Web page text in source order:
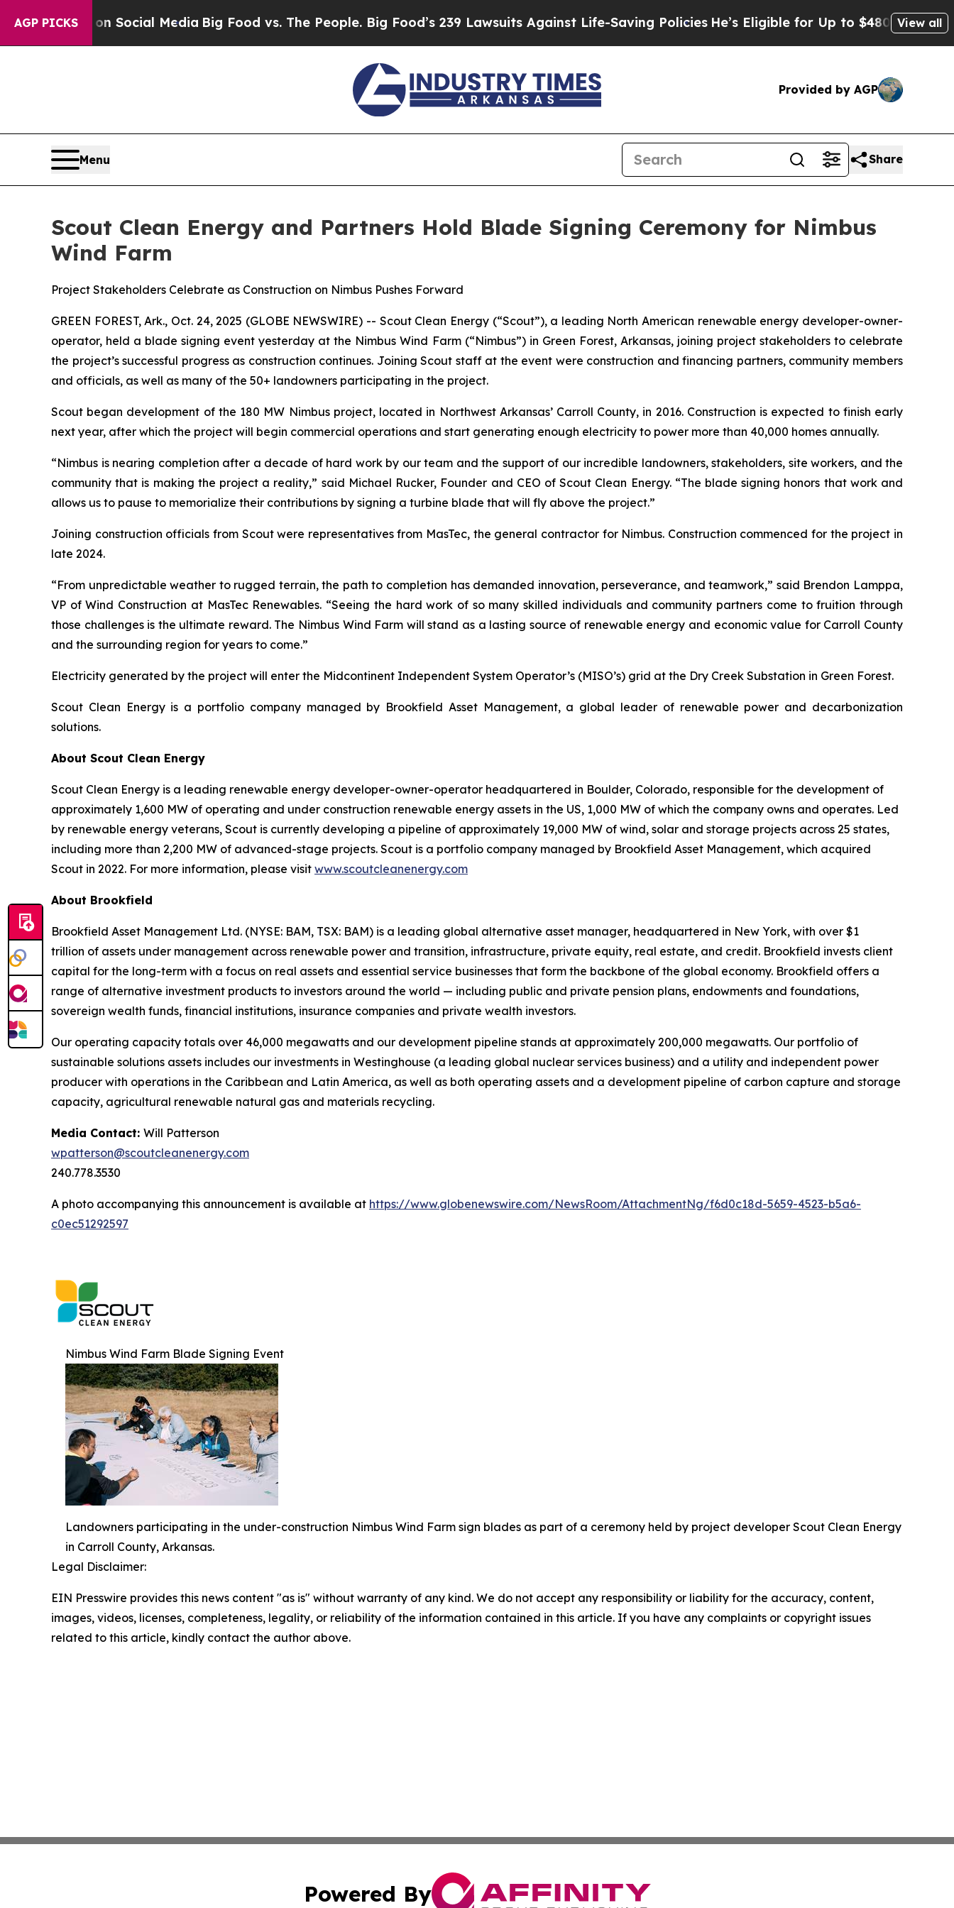
AGP PICKSon Social Media Big Food vs. The People. Big Food’s 239 Lawsuits Against Life-Saving PoliciesHe’s Eligible for Up to $480,000 AfterView all
Provided by AGP
Menu Share
Scout Clean Energy and Partners Hold Blade Signing Ceremony for Nimbus
Wind Farm
Project Stakeholders Celebrate as Construction on Nimbus Pushes Forward
GREEN FOREST, Ark., Oct. 24, 2025 (GLOBE NEWSWIRE) -- Scout Clean Energy (“Scout”), a leading North American renewable energy developer-owner-
operator, held a blade signing event yesterday at the Nimbus Wind Farm (“Nimbus”) in Green Forest, Arkansas, joining project stakeholders to celebrate
the project’s successful progress as construction continues. Joining Scout staff at the event were construction and financing partners, community members
and officials, as well as many of the 50+ landowners participating in the project.
Scout began development of the 180 MW Nimbus project, located in Northwest Arkansas’ Carroll County, in 2016. Construction is expected to finish early
next year, after which the project will begin commercial operations and start generating enough electricity to power more than 40,000 homes annually.
“Nimbus is nearing completion after a decade of hard work by our team and the support of our incredible landowners, stakeholders, site workers, and the
community that is making the project a reality,” said Michael Rucker, Founder and CEO of Scout Clean Energy. “The blade signing honors that work and
allows us to pause to memorialize their contributions by signing a turbine blade that will fly above the project.”
Joining construction officials from Scout were representatives from MasTec, the general contractor for Nimbus. Construction commenced for the project in
late 2024.
“From unpredictable weather to rugged terrain, the path to completion has demanded innovation, perseverance, and teamwork,” said Brendon Lamppa,
VP of Wind Construction at MasTec Renewables. “Seeing the hard work of so many skilled individuals and community partners come to fruition through
those challenges is the ultimate reward. The Nimbus Wind Farm will stand as a lasting source of renewable energy and economic value for Carroll County
and the surrounding region for years to come.”
Electricity generated by the project will enter the Midcontinent Independent System Operator’s (MISO’s) grid at the Dry Creek Substation in Green Forest.
Scout Clean Energy is a portfolio company managed by Brookfield Asset Management, a global leader of renewable power and decarbonization
solutions.
About Scout Clean Energy
Scout Clean Energy is a leading renewable energy developer-owner-operator headquartered in Boulder, Colorado, responsible for the development of
approximately 1,600 MW of operating and under construction renewable energy assets in the US, 1,000 MW of which the company owns and operates. Led
by renewable energy veterans, Scout is currently developing a pipeline of approximately 19,000 MW of wind, solar and storage projects across 25 states,
including more than 2,200 MW of advanced-stage projects. Scout is a portfolio company managed by Brookfield Asset Management, which acquired
Scout in 2022. For more information, please visit www.scoutcleanenergy.com
About Brookfield
Brookfield Asset Management Ltd. (NYSE: BAM, TSX: BAM) is a leading global alternative asset manager, headquartered in New York, with over $1
trillion of assets under management across renewable power and transition, infrastructure, private equity, real estate, and credit. Brookfield invests client
capital for the long-term with a focus on real assets and essential service businesses that form the backbone of the global economy. Brookfield offers a
range of alternative investment products to investors around the world — including public and private pension plans, endowments and foundations,
sovereign wealth funds, financial institutions, insurance companies and private wealth investors.
Our operating capacity totals over 46,000 megawatts and our development pipeline stands at approximately 200,000 megawatts. Our portfolio of
sustainable solutions assets includes our investments in Westinghouse (a leading global nuclear services business) and a utility and independent power
producer with operations in the Caribbean and Latin America, as well as both operating assets and a development pipeline of carbon capture and storage
capacity, agricultural renewable natural gas and materials recycling.
Media Contact: Will Patterson
wpatterson@scoutcleanenergy.com
240.778.3530
A photo accompanying this announcement is available at https://www.globenewswire.com/NewsRoom/AttachmentNg/f6d0c18d-5659-4523-b5a6-
c0ec51292597
Nimbus Wind Farm Blade Signing Event
Landowners participating in the under-construction Nimbus Wind Farm sign blades as part of a ceremony held by project developer Scout Clean Energy
in Carroll County, Arkansas.
Legal Disclaimer:
EIN Presswire provides this news content "as is" without warranty of any kind. We do not accept any responsibility or liability for the accuracy, content,
images, videos, licenses, completeness, legality, or reliability of the information contained in this article. If you have any complaints or copyright issues
related to this article, kindly contact the author above.
Powered By